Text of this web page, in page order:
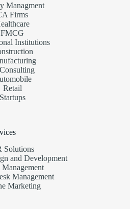
Managment
Firms
FMCG
Institutions
Retail
Startups
Solutions
and Development
Management
Marketing